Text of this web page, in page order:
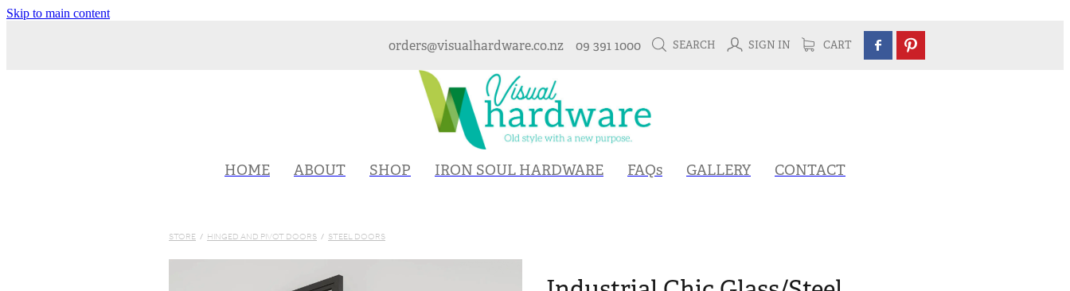
Skip to main content
orders@visualhardware.co.nz 09 391 1000 SEARCH SIGN IN CART
HOME ABOUT SHOP IRON SOUL HARDWARE FAQs GALLERY CONTACT
STORE / HINGED AND PIVOT DOORS / STEEL DOORS